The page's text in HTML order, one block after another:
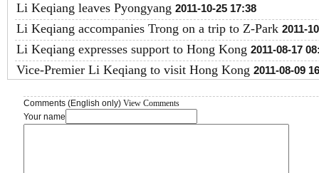
Li Keqiang leaves Pyongyang 2011-10-25 17:38
Li Keqiang accompanies Trong on a trip to Z-Park 2011-
Li Keqiang expresses support to Hong Kong 2011-08-17
Vice-Premier Li Keqiang to visit Hong Kong 2011-08-09
Comments (English only) View Comments
Your name